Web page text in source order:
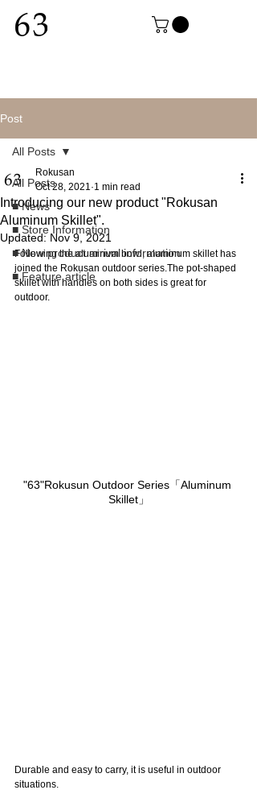
Post
All Posts
■ News
■ Store Information
■ New product arrival information
■ Feature article
All Posts
Introducing our new product "Rokusan
Aluminum Skillet".
Rokusan
Oct 28, 2021 1 min read
Updated:Nov 9, 2021
Following the aluminum bowl, aluminum skillet has
joined the Rokusan outdoor series.The pot-shaped
skillet with handles on both sides is great for
outdoor.
"63"Rokusun Outdoor Series「Aluminum
Skillet」
Durable and easy to carry, it is useful in outdoor
situations.